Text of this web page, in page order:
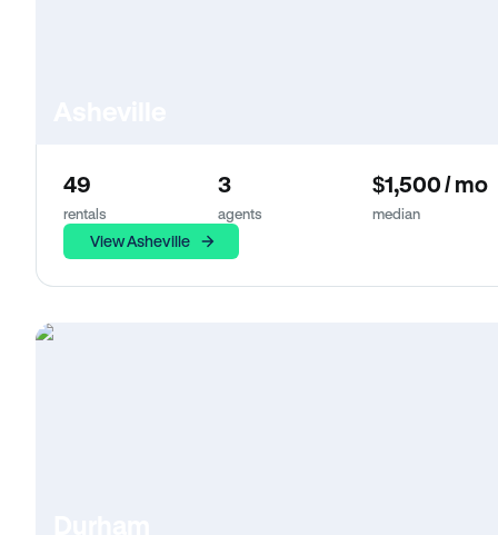
49
rentals
3
agents
$1,500 / mo
median
View Asheville